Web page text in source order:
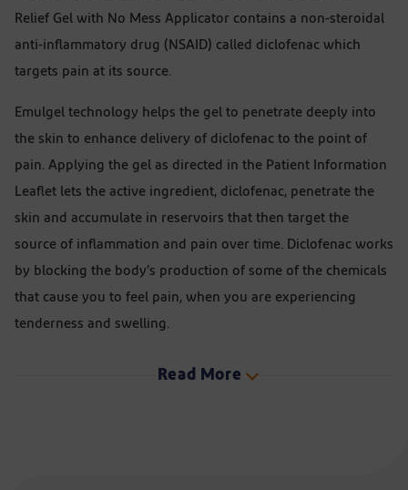
Relief Gel with No Mess Applicator contains a non-steroidal
anti-inflammatory drug (NSAID) called diclofenac which
targets pain at its source.
Emulgel technology helps the gel to penetrate deeply into
the skin to enhance delivery of diclofenac to the point of
pain. Applying the gel as directed in the Patient Information
Leaflet lets the active ingredient, diclofenac, penetrate the
skin and accumulate in reservoirs that then target the
source of inflammation and pain over time. Diclofenac works
by blocking the body’s production of some of the chemicals
that cause you to feel pain, when you are experiencing
tenderness and swelling.
Read More